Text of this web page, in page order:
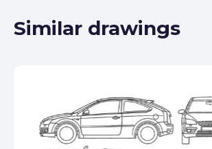
Similar drawings